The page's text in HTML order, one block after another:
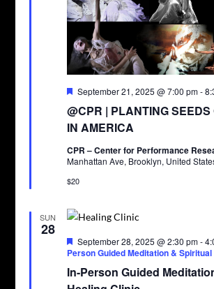
@CPR | PLANTING SEEDS
IN AMERICA
Featured
September 21, 2025 @ 7:00 pm-
CPR – Center for Performance
Manhattan Ave, Brooklyn, United
$20
SUN
28
In-Person Guided
Featured
September 28, 2025 @ 2:30 pm-
Person Guided Meditation &